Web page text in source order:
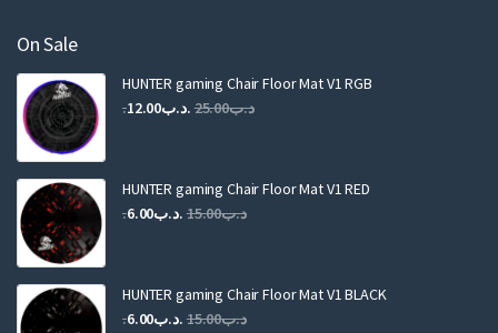
On Sale
HUNTER gaming Chair Floor Mat V1 RGB
.د.ب25.00
Original
.د.ب25.00.
.د.ب12.00
Current
.د.ب12.00.
HUNTER gaming Chair Floor Mat V1 RED
.د.ب15.00
Original
.د.ب15.00.
.د.ب6.00
Current
.د.ب6.00.
HUNTER gaming Chair Floor Mat V1 BLACK
.د.ب15.00
Original .د.ب6.00
Current